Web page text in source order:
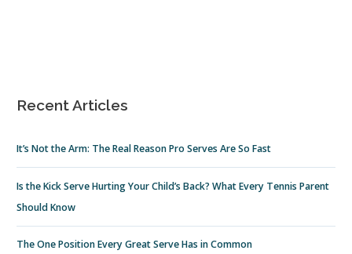
Recent Articles
It’s Not the Arm: The Real Reason Pro Serves Are So Fast
Is the Kick Serve Hurting Your Child’s Back? What Every Tennis Parent
Should Know
The One Position Every Great Serve Has in Common